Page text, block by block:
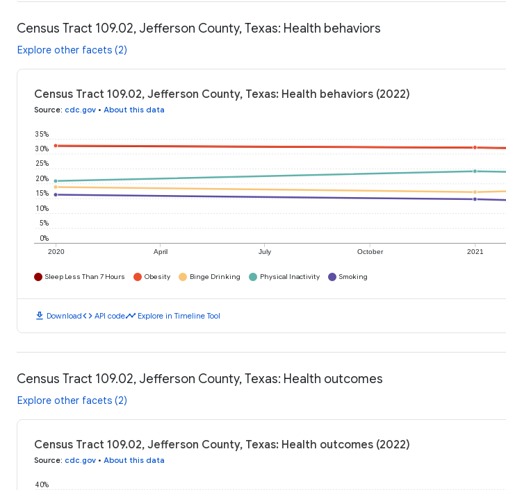
Census Tract 109.02, Jefferson County, Texas: Health behaviors
Explore other facets (2)
Census Tract 109.02, Jefferson County, Texas: Health behaviors (2022)
Source: cdc.gov • About this data
2020 April July October 2021
0%
5%
10%
15%
20%
25%
30%
35%
Sleep Less Than 7 Hours Obesity Binge Drinking Physical Inactivity Smoking
download Downloadcode API codetimeline Explore in Timeline Tool
Census Tract 109.02, Jefferson County, Texas: Health outcomes
Explore other facets (2)
Census Tract 109.02, Jefferson County, Texas: Health outcomes (2022)
Source: cdc.gov • About this data
40%